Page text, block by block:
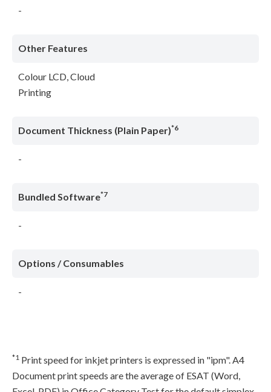
-
Other Features
Colour LCD, Cloud
Printing
Document Thickness (Plain Paper)*6
-
Bundled Software*7
-
Options / Consumables
-
*1 Print speed for inkjet printers is expressed in "ipm". A4
Document print speeds are the average of ESAT (Word,